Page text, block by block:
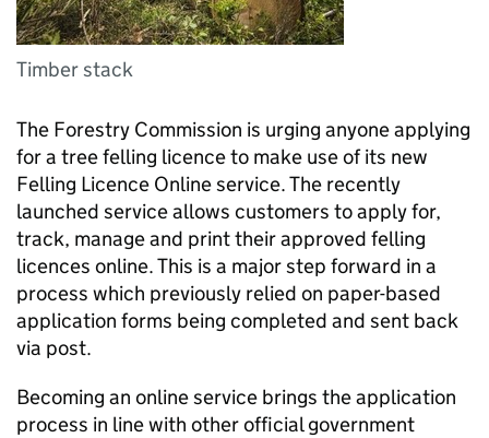
Timber stack
The Forestry Commission is urging anyone applying
for a tree felling licence to make use of its new
Felling Licence Online service. The recently
launched service allows customers to apply for,
track, manage and print their approved felling
licences online. This is a major step forward in a
process which previously relied on paper-based
application forms being completed and sent back
via post.
Becoming an online service brings the application
process in line with other official government